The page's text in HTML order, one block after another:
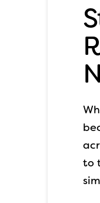
to